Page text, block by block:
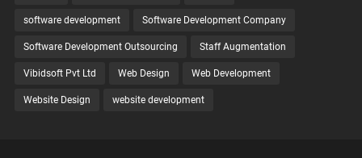
software development Software Development Company
Software Development Outsourcing Staff Augmentation
Vibidsoft Pvt Ltd Web Design Web Development
Website Design website development